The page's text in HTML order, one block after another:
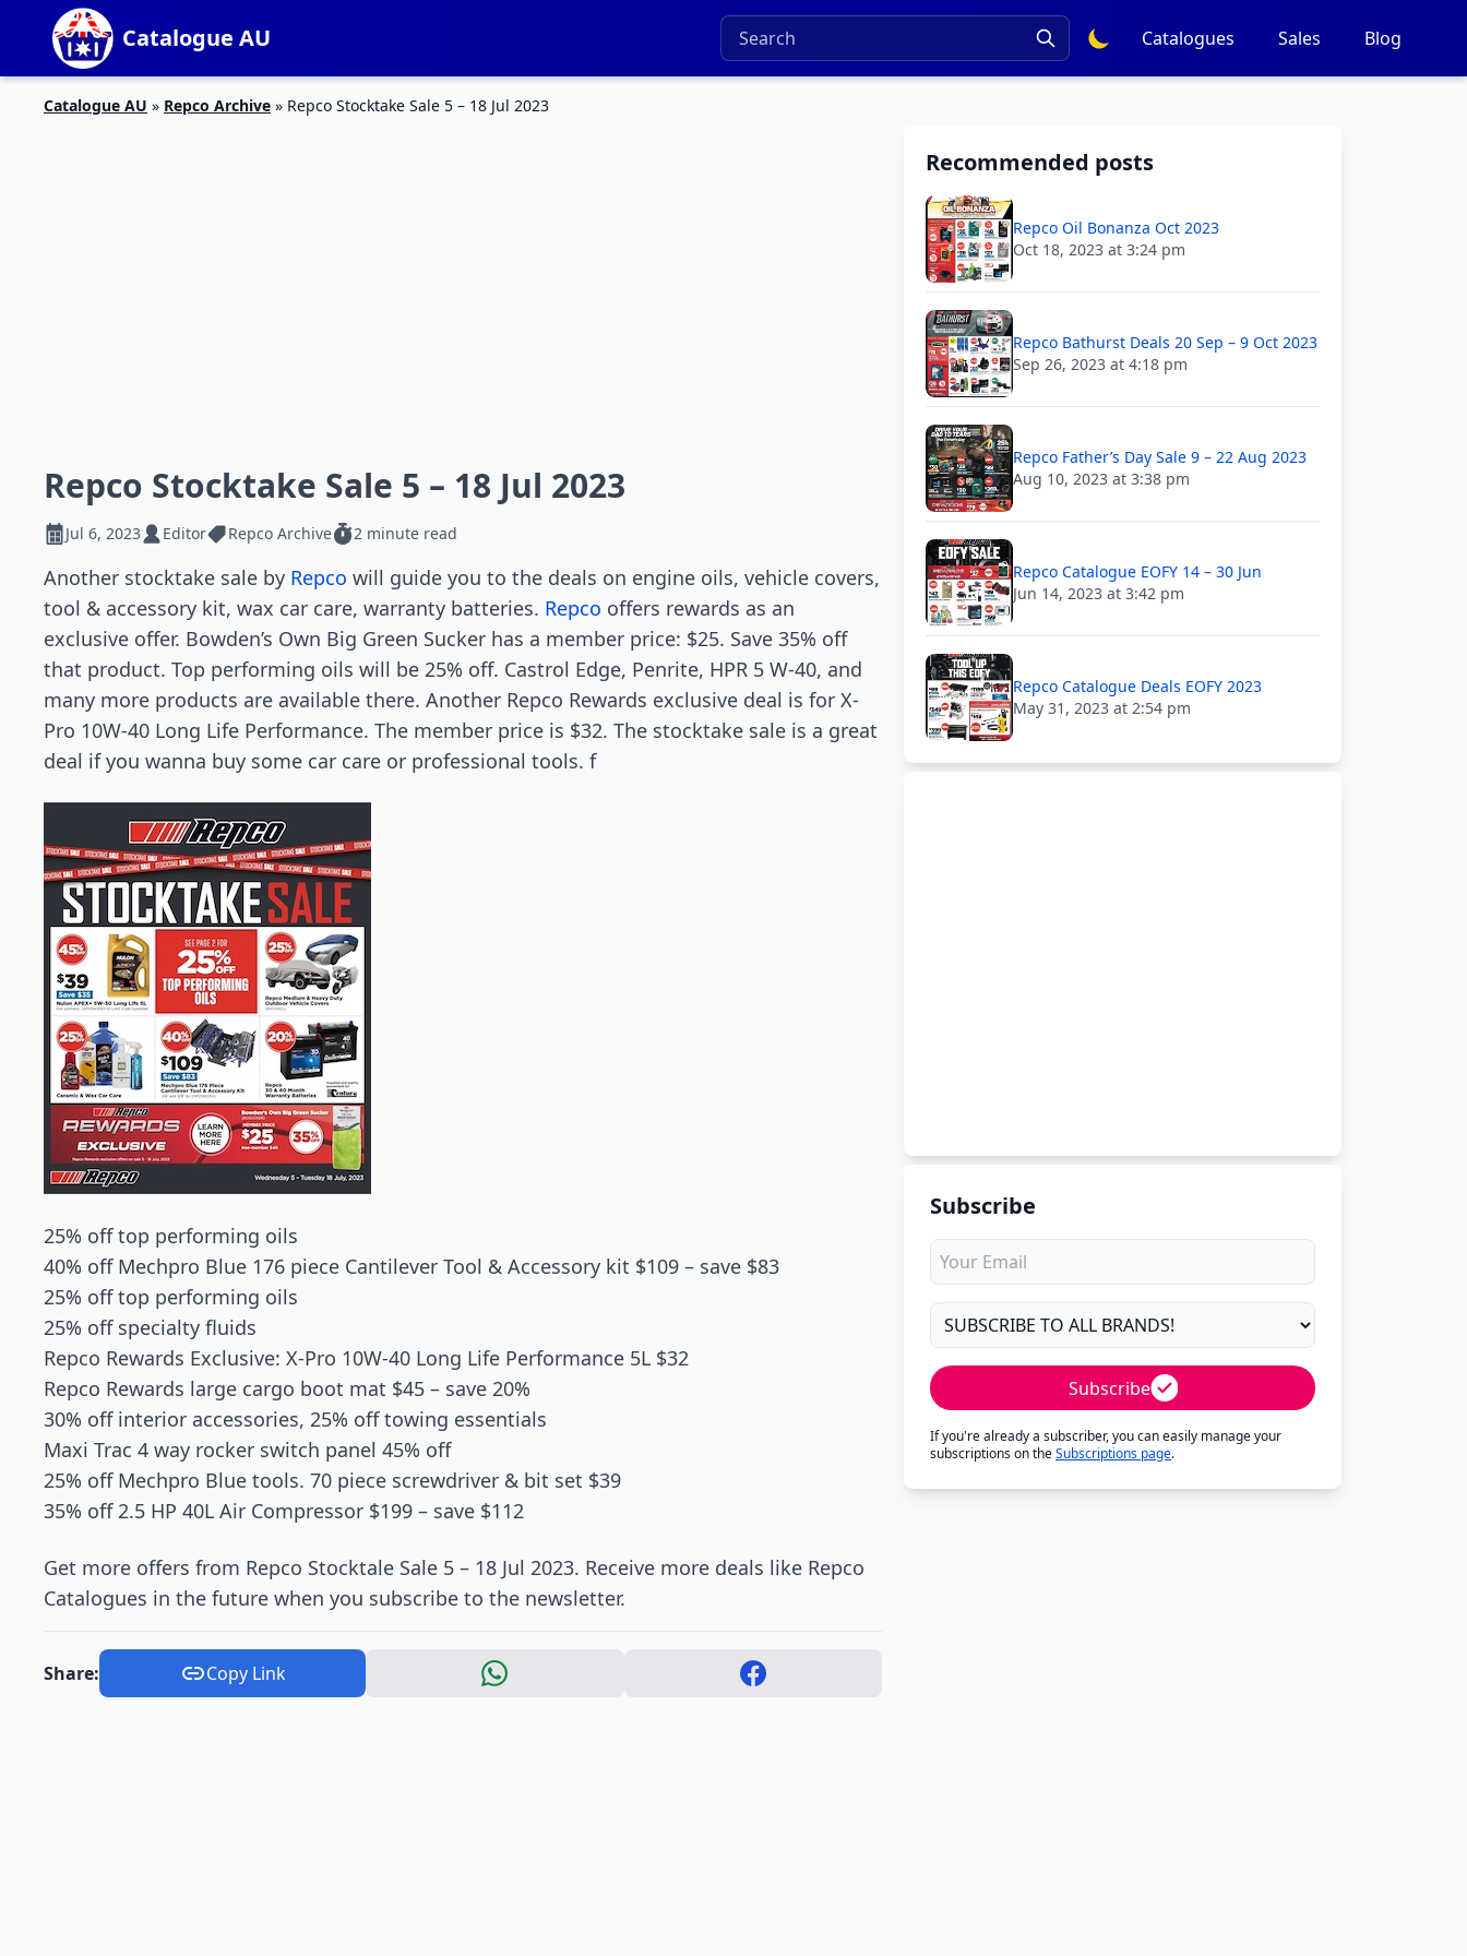
Catalogue AU Catalogues Sales Blog
Catalogue AU » Repco Archive » Repco Stocktake Sale 5 – 18 Jul 2023
Repco Stocktake Sale 5 – 18 Jul 2023
Jul 6, 2023 Editor Repco Archive 2 minute read
Another stocktake sale by Repco will guide you to the deals on engine oils, vehicle covers,
tool & accessory kit, wax car care, warranty batteries. Repco offers rewards as an
exclusive offer. Bowden’s Own Big Green Sucker has a member price: $25. Save 35% off
that product. Top performing oils will be 25% off. Castrol Edge, Penrite, HPR 5 W-40, and
many more products are available there. Another Repco Rewards exclusive deal is for X-
Pro 10W-40 Long Life Performance. The member price is $32. The stocktake sale is a great
deal if you wanna buy some car care or professional tools. f
25% off top performing oils
40% off Mechpro Blue 176 piece Cantilever Tool & Accessory kit $109 – save $83
25% off top performing oils
25% off specialty fluids
Repco Rewards Exclusive: X-Pro 10W-40 Long Life Performance 5L $32
Repco Rewards large cargo boot mat $45 – save 20%
30% off interior accessories, 25% off towing essentials
Maxi Trac 4 way rocker switch panel 45% off
25% off Mechpro Blue tools. 70 piece screwdriver & bit set $39
35% off 2.5 HP 40L Air Compressor $199 – save $112
Get more offers from Repco Stocktale Sale 5 – 18 Jul 2023. Receive more deals like Repco
Catalogues in the future when you subscribe to the newsletter.
Share: Copy Link
Recommended posts
Repco Oil Bonanza Oct 2023
Oct 18, 2023 at 3:24 pm
Repco Bathurst Deals 20 Sep – 9 Oct 2023
Sep 26, 2023 at 4:18 pm
Repco Father’s Day Sale 9 – 22 Aug 2023
Aug 10, 2023 at 3:38 pm
Repco Catalogue EOFY 14 – 30 Jun
Jun 14, 2023 at 3:42 pm
Repco Catalogue Deals EOFY 2023
May 31, 2023 at 2:54 pm
Subscribe
Subscribe
If you're already a subscriber, you can easily manage your
subscriptions on theSubscriptions page.